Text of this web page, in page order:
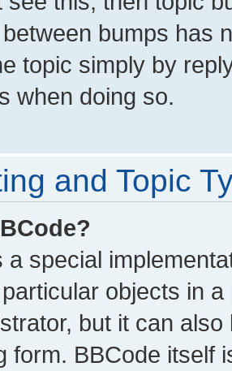
bumps has
topic simply by
when doing so.
and Topic
a special
objects in
but it can
form. BBCode itself